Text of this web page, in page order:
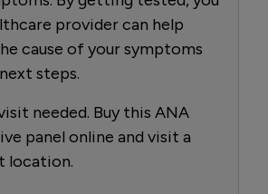
provider can help
cause of your symptoms
steps.
needed. Buy this ANA
panel online and visit a
location.